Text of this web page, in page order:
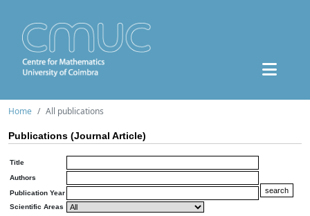
Home All publications
Publications (Journal Article)
Title
Authors
Publication Year
Scientific Areas